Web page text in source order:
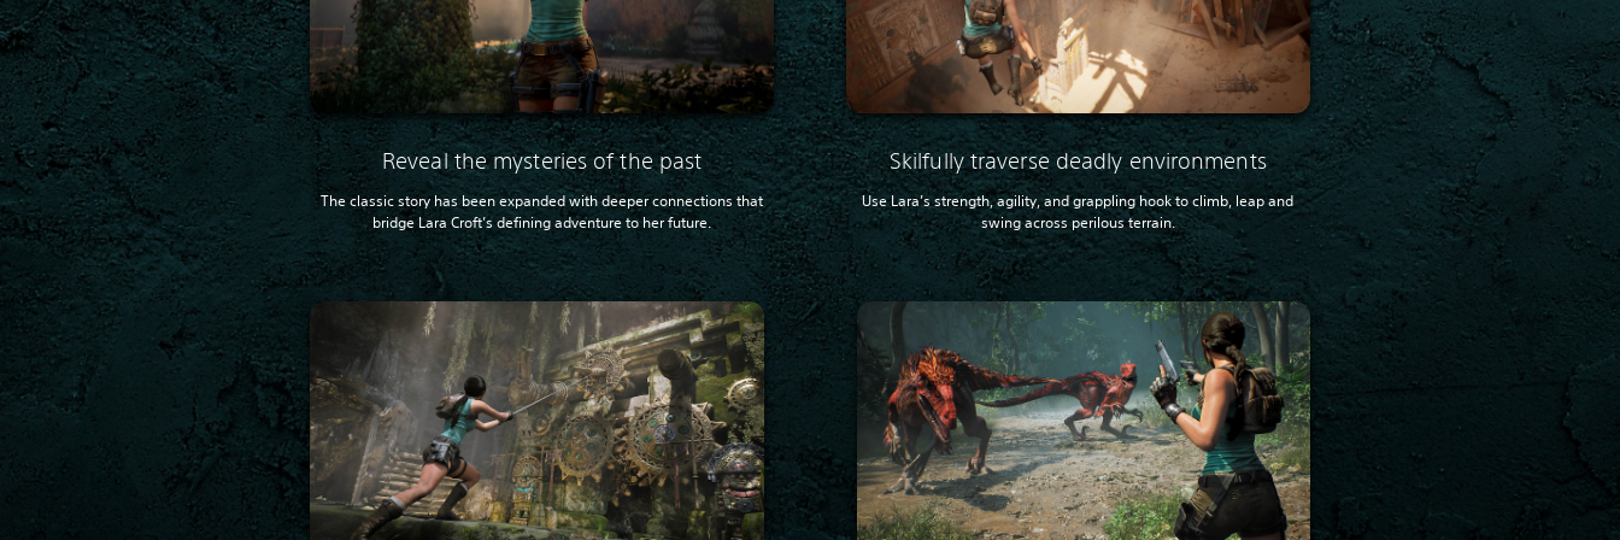
Reveal the mysteries of the past
The classic story has been expanded with deeper connections that
bridge Lara Croft’s defining adventure to her future.
Skilfully traverse deadly environments
Use Lara’s strength, agility, and grappling hook to climb, leap and
swing across perilous terrain.